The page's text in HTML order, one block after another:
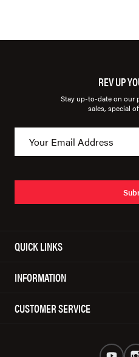
REV UP
Stay up-to-date on our
sales, special
QUICK LINKS
INFORMATION
CUSTOMER SERVICE